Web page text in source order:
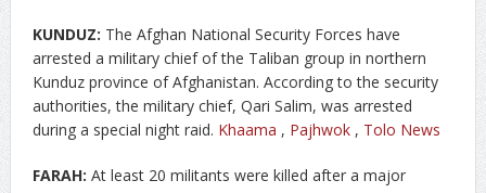
KUNDUZ: The Afghan National Security Forces have
arrested a military chief of the Taliban group in northern
Kunduz province of Afghanistan. According to the security
authorities, the military chief, Qari Salim, was arrested
during a special night raid. Khaama , Pajhwok, Tolo News
FARAH: At least 20 militants were killed after a major